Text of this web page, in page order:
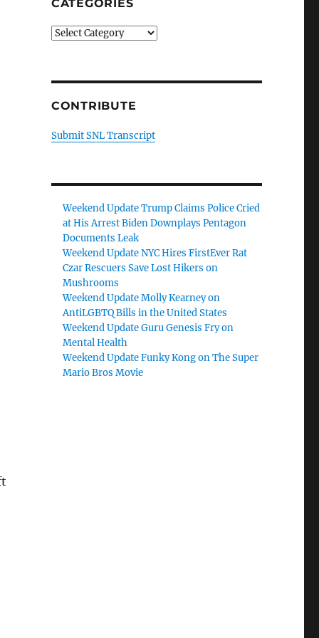
CATEGORIES
Categories
CONTRIBUTE
Submit SNL Transcript
Weekend Update Trump Claims Police Cried
at His Arrest Biden Downplays Pentagon
Documents Leak
Weekend Update NYC Hires FirstEver Rat
Czar Rescuers Save Lost Hikers on
Mushrooms
Weekend Update Molly Kearney on
AntiLGBTQ Bills in the United States
Weekend Update Guru Genesis Fry on
Mental Health
Weekend Update Funky Kong on The Super
Mario Bros Movie